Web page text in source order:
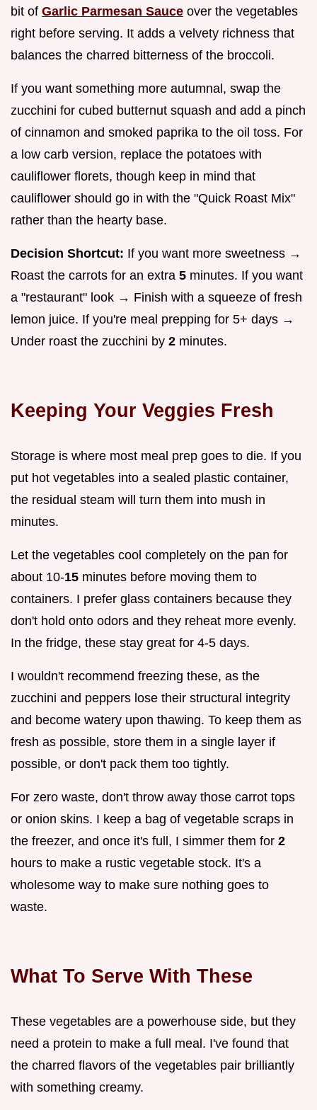
bit of Garlic Parmesan Sauce over the vegetables
right before serving. It adds a velvety richness that
balances the charred bitterness of the broccoli.
If you want something more autumnal, swap the
zucchini for cubed butternut squash and add a pinch
of cinnamon and smoked paprika to the oil toss. For
a low carb version, replace the potatoes with
cauliflower florets, though keep in mind that
cauliflower should go in with the "Quick Roast Mix"
rather than the hearty base.
Decision Shortcut: If you want more sweetness →
Roast the carrots for an extra 5 minutes. If you want
a "restaurant" look → Finish with a squeeze of fresh
lemon juice. If you're meal prepping for 5+ days →
Under roast the zucchini by 2 minutes.
Keeping Your Veggies Fresh
Storage is where most meal prep goes to die. If you
put hot vegetables into a sealed plastic container,
the residual steam will turn them into mush in
minutes.
Let the vegetables cool completely on the pan for
about 10-15 minutes before moving them to
containers. I prefer glass containers because they
don't hold onto odors and they reheat more evenly.
In the fridge, these stay great for 4-5 days.
I wouldn't recommend freezing these, as the
zucchini and peppers lose their structural integrity
and become watery upon thawing. To keep them as
fresh as possible, store them in a single layer if
possible, or don't pack them too tightly.
For zero waste, don't throw away those carrot tops
or onion skins. I keep a bag of vegetable scraps in
the freezer, and once it's full, I simmer them for 2
hours to make a rustic vegetable stock. It's a
wholesome way to make sure nothing goes to
waste.
What To Serve With These
These vegetables are a powerhouse side, but they
need a protein to make a full meal. I've found that
the charred flavors of the vegetables pair brilliantly
with something creamy.